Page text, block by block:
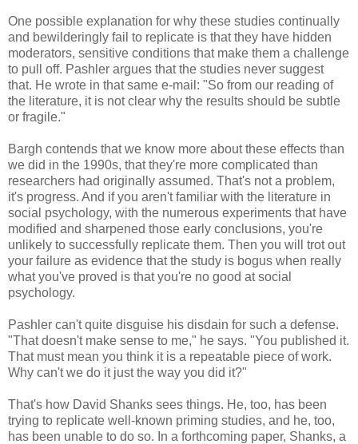
One possible explanation for why these studies continually
and bewilderingly fail to replicate is that they have hidden
moderators, sensitive conditions that make them a challenge
to pull off. Pashler argues that the studies never suggest
that. He wrote in that same e-mail: "So from our reading of
the literature, it is not clear why the results should be subtle
or fragile."
Bargh contends that we know more about these effects than
we did in the 1990s, that they're more complicated than
researchers had originally assumed. That's not a problem,
it's progress. And if you aren't familiar with the literature in
social psychology, with the numerous experiments that have
modified and sharpened those early conclusions, you're
unlikely to successfully replicate them. Then you will trot out
your failure as evidence that the study is bogus when really
what you've proved is that you're no good at social
psychology.
Pashler can't quite disguise his disdain for such a defense.
"That doesn't make sense to me," he says. "You published it.
That must mean you think it is a repeatable piece of work.
Why can't we do it just the way you did it?"
That's how David Shanks sees things. He, too, has been
trying to replicate well-known priming studies, and he, too,
has been unable to do so. In a forthcoming paper, Shanks, a